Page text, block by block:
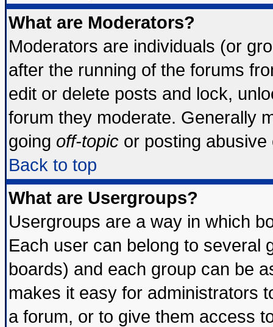
What are Moderators?
Moderators are individuals (or
after the running of the forums
edit or delete posts and lock,
forum they moderate. Generally
going off-topic or posting
Back to top
What are Usergroups?
Usergroups are a way in which
Each user can belong to several
boards) and each group can be
makes it easy for administrators
a forum, or to give them access